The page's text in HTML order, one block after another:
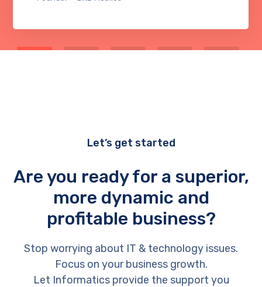
Let’s get started
Are you ready for a superior,
more dynamic and
profitable business?
Stop worrying about IT & technology issues.
Focus on your business growth.
Let Informatics provide the support you